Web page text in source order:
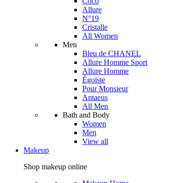
Allure
N°19
Cristalle
All Women
Men
Bleu de CHANEL
Allure Homme Sport
Allure Homme
Égoïste
Pour Monsieur
Antaeus
All Men
Bath and Body
Women
Men
View all
Makeup
Shop makeup online